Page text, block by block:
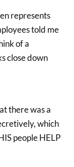
represents
told me
of a
close down
there was a
which
people HELP